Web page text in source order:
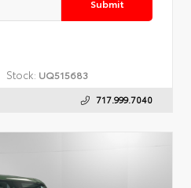
Submit
Stock: UQ515683
717.999.7040